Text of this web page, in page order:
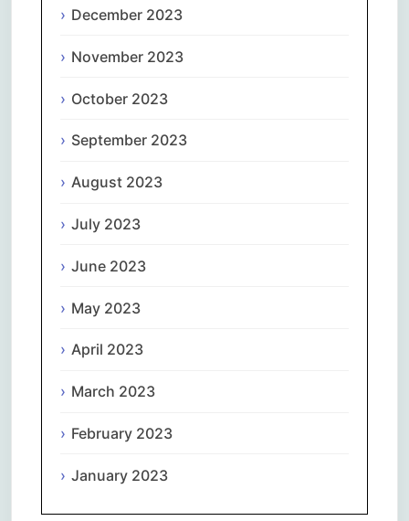
December 2023
November 2023
October 2023
September 2023
August 2023
July 2023
June 2023
May 2023
April 2023
March 2023
February 2023
January 2023